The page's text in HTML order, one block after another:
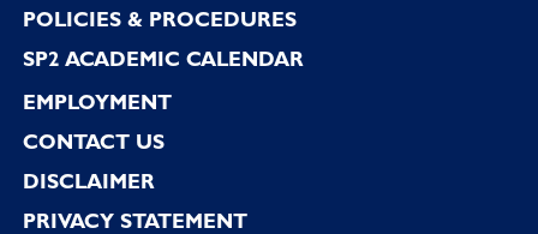
POLICIES & PROCEDURES
SP2 ACADEMIC CALENDAR
EMPLOYMENT
CONTACT US
DISCLAIMER
PRIVACY STATEMENT